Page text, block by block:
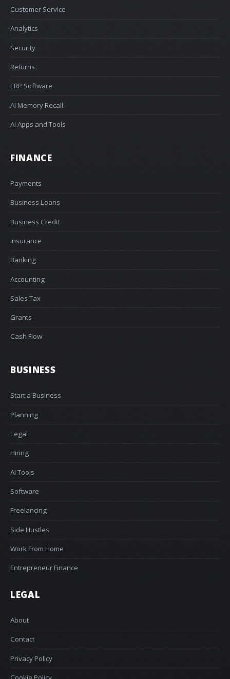
Customer Service
Analytics
Security
Returns
ERP Software
AI Memory Recall
AI Apps and Tools
FINANCE
Payments
Business Loans
Business Credit
Insurance
Banking
Accounting
Sales Tax
Grants
Cash Flow
BUSINESS
Start a Business
Planning
Legal
Hiring
AI Tools
Software
Freelancing
Side Hustles
Work From Home
Entrepreneur Finance
LEGAL
About
Contact
Privacy Policy